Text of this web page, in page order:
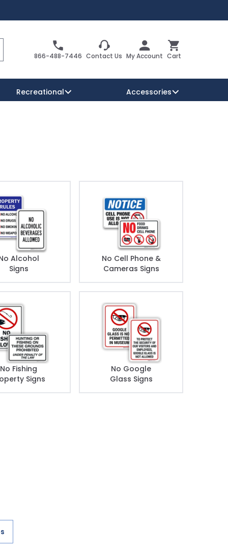
866-488-7446 Contact Us My Account
Cart
Cart
Recreational Accessories
Alcohol
Signs
No Cell Phone &
Cameras Signs
No Fishing
Signs
No Google
Glass Signs